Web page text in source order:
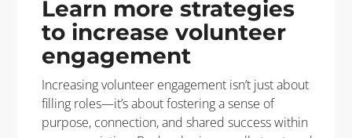
Learn more strategies
to increase volunteer
engagement
Increasing volunteer engagement isn’t just about
filling roles—it’s about fostering a sense of
purpose, connection, and shared success within